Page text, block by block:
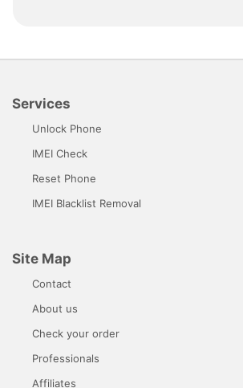
Services
Unlock Phone
IMEI Check
Reset Phone
IMEI Blacklist Removal
Site Map
Contact
About us
Check your order
Professionals
Affiliates